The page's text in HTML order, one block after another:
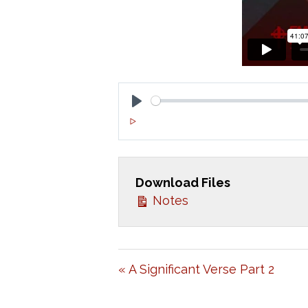
L
A
Y
Download Files
Notes
« A Significant Verse Part 2